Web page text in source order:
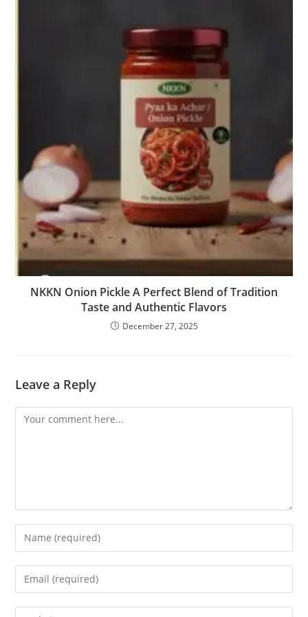
NKKN Onion Pickle A Perfect Blend of Tradition
Taste and Authentic Flavors
December 27, 2025
Leave a Reply
Comment
Enter
your
name
Enter
your
email